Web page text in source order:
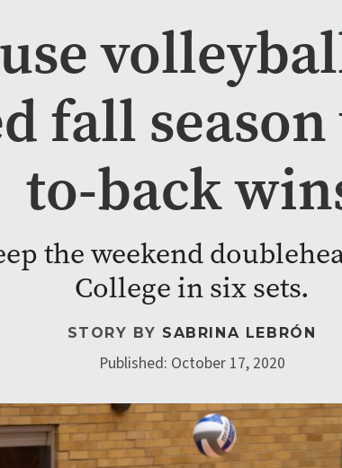
fall
to-back
the weekend
College in six sets.
STORY BY SABRINA LEBRÓN
Published: October 17, 2020